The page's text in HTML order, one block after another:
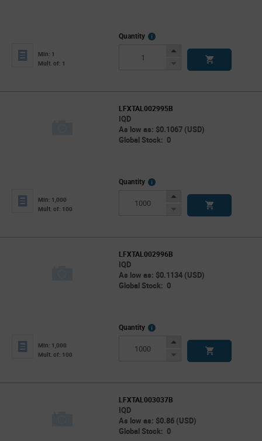
Min: 1
Mult. of: 1
Quantity
More
Increase
Decrease
LFXTAL002995B
IQD
As low as: $0.1067 (USD)
Global Stock: 0
Min: 1,000
Mult. of: 100
Quantity
More
Increase
Decrease
LFXTAL002996B
IQD
As low as: $0.1134 (USD)
Global Stock: 0
Min: 1,000
Mult. of: 100
Quantity
More
Increase
Decrease
LFXTAL003037B
IQD
As low as: $0.86 (USD)
Global Stock: 0